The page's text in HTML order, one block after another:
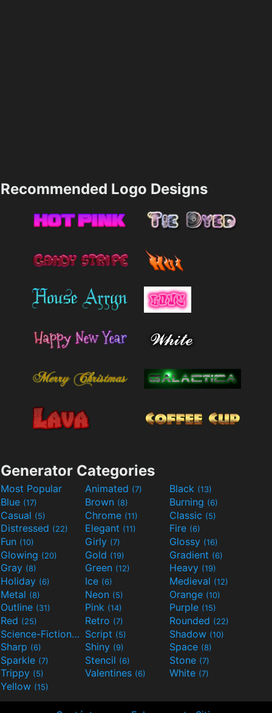
Recommended Logo Designs
Generator Categories
Most Popular Animated (7) Black (13)
Blue (17) Brown (8) Burning (6)
Casual (5) Chrome (11) Classic (5)
Distressed (22) Elegant (11) Fire (6)
Fun (10) Girly (7) Glossy (16)
Glowing (20) Gold (19) Gradient (6)
Gray (8) Green (12) Heavy (19)
Holiday (6) Ice (6) Medieval (12)
Metal (8) Neon (5) Orange (10)
Outline (31) Pink (14) Purple (15)
Red (25) Retro (7) Rounded (22)
Science-Fiction(9) Script (5) Shadow (10)
Sharp (6) Shiny (9) Space (8)
Sparkle (7) Stencil (6) Stone (7)
Trippy (5) Valentines (6) White (7)
Yellow (15)